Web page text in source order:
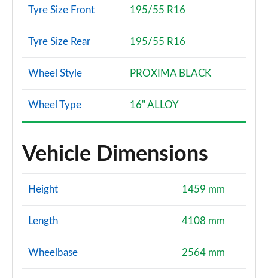
Tyre Size Front 195/55 R16
Tyre Size Rear 195/55 R16
Wheel Style PROXIMA BLACK
Wheel Type 16" ALLOY
Vehicle Dimensions
Height 1459 mm
Length 4108 mm
Wheelbase 2564 mm